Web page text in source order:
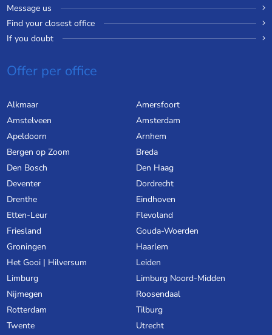
Message us
Find your closest office
If you doubt
Offer per office
Alkmaar
Amersfoort
Amstelveen
Amsterdam
Apeldoorn
Arnhem
Bergen op Zoom
Breda
Den Bosch
Den Haag
Deventer
Dordrecht
Drenthe
Eindhoven
Etten-Leur
Flevoland
Friesland
Gouda-Woerden
Groningen
Haarlem
Het Gooi | Hilversum
Leiden
Limburg
Limburg Noord-Midden
Nijmegen
Roosendaal
Rotterdam
Tilburg
Twente
Utrecht